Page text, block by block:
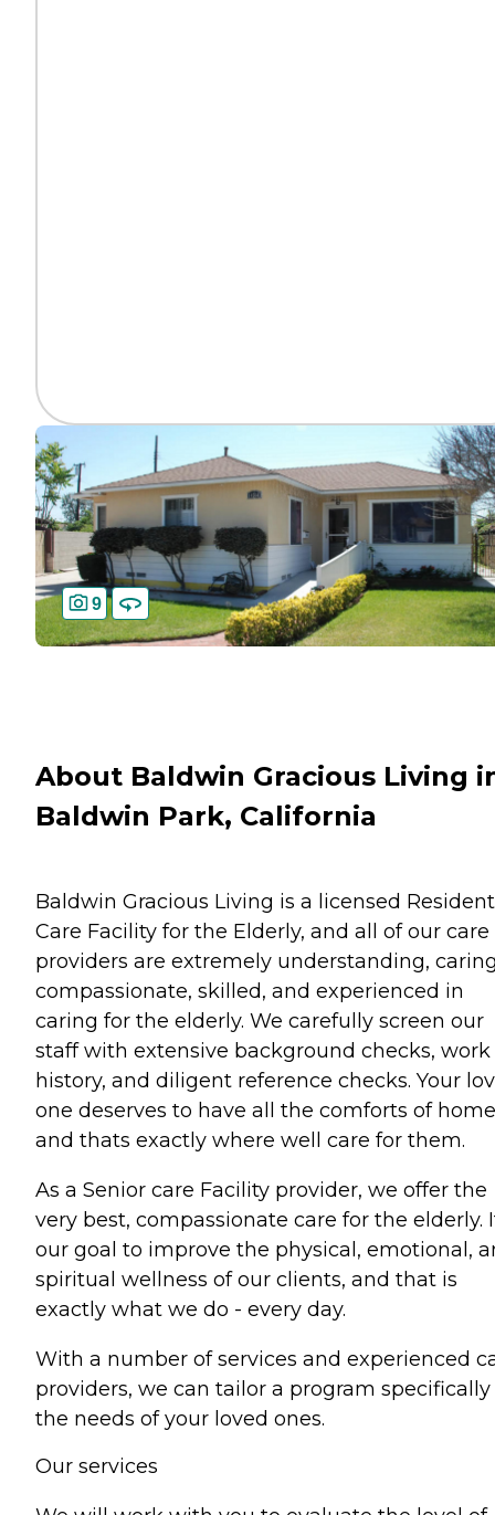
9
About Baldwin Gracious Living
Baldwin Park, California
Baldwin Gracious Living is a licensed
Care Facility for the Elderly, and all of our care
providers are extremely understanding,
compassionate, skilled, and experienced in
caring for the elderly. We carefully screen our
staff with extensive background checks, work
history, and diligent reference checks. Your
one deserves to have all the comforts of home
and thats exactly where well care for them.
As a Senior care Facility provider, we offer the
very best, compassionate care for the elderly.
our goal to improve the physical, emotional,
spiritual wellness of our clients, and that is
exactly what we do - every day.
With a number of services and experienced
providers, we can tailor a program specifically
the needs of your loved ones.
Our services